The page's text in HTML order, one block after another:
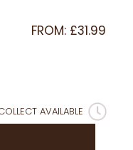
FROM: £31.99
AVAILABLE